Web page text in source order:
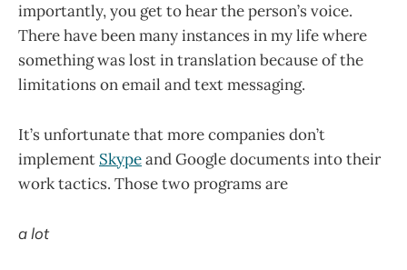
importantly, you get to hear the person’s voice.
There have been many instances in my life where
something was lost in translation because of the
limitations on email and text messaging.
It’s unfortunate that more companies don’t
implement Skypeand Google documents into their
work tactics. Those two programs are
a lot